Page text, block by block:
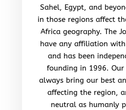
Sahel, Egypt, and
in those regions affect
Africa geography. The
have any affiliation
and has been
founding in 1996.
always bring our best
affecting the region,
neutral as humanly